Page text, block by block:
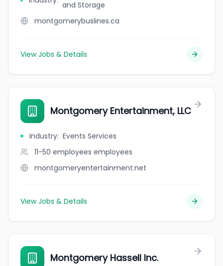
and Storage
montgomerybuslines.ca
View Jobs & Details
Montgomery Entertainment, LLC
Industry: Events Services
11-50 employees employees
montgomeryentertainment.net
View Jobs & Details
Montgomery Hassell Inc.